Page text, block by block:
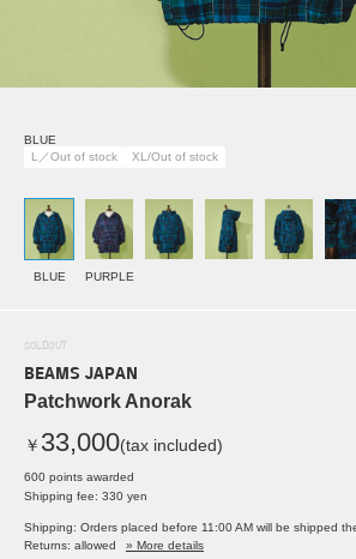
BLUE
L／Out of stock
XL/Out of stock
BLUE PURPLE
SOLDOUT
BEAMS JAPAN
Patchwork Anorak
￥ 33,000(tax included)
600 points awarded
Shipping fee: 330 yen
Shipping: Orders placed before 11:00 AM will be shipped
Returns: allowed
» More details